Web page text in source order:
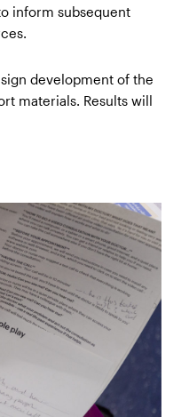
inform subsequent
development of the
materials. Results will